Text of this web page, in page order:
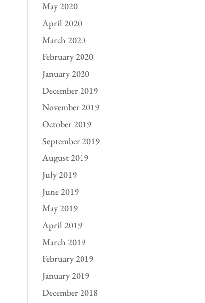
May 2020
April 2020
March 2020
February 2020
January 2020
December 2019
November 2019
October 2019
September 2019
August 2019
July 2019
June 2019
May 2019
April 2019
March 2019
February 2019
January 2019
December 2018